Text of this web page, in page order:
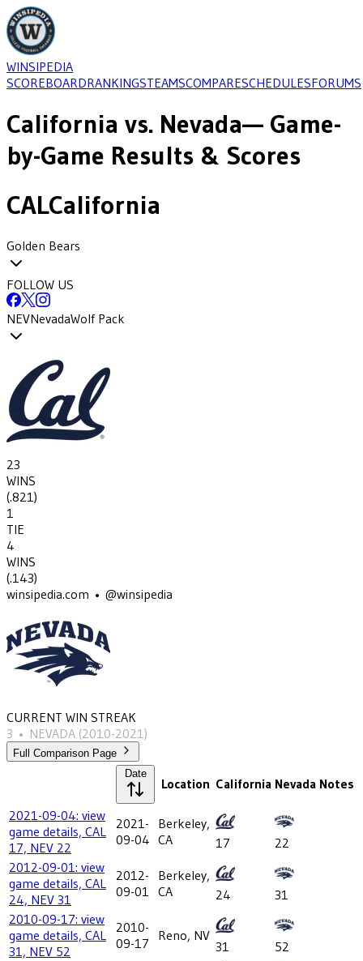
WINSIPEDIA
SCOREBOARDRANKINGSTEAMSCOMPARESCHEDULESFORUMS
California vs. Nevada— Game-
by-Game Results & Scores
CALCalifornia
Golden Bears
FOLLOW US
NEVNevadaWolf Pack
23
WINS
(.821)
1
TIE
4
WINS
(.143)
winsipedia.com • @winsipedia
CURRENT WIN STREAK
3 • NEVADA (2010-2021)
Full Comparison Page
Date
Location California Nevada Notes
2021-09-04: view
game details, CAL
17, NEV 22
2021-
09-04
Berkeley,
CA
17
22
2012-09-01: view
game details, CAL
24, NEV 31
2012-
09-01
Berkeley,
CA
24
31
2010-09-17: view
game details, CAL
31, NEV 52
2010-
09-17
Reno, NV
31
52